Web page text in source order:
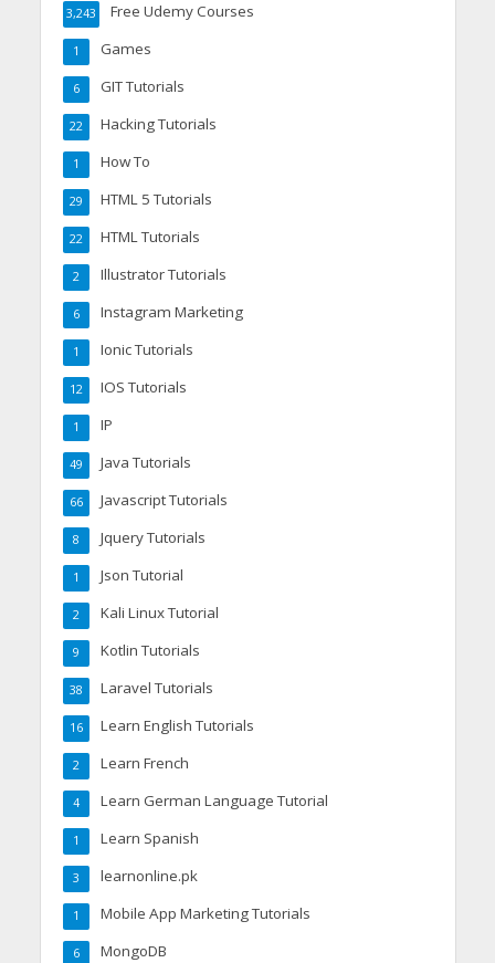
Free Udemy Courses
3,243
Games
1
GIT Tutorials
6
Hacking Tutorials
22
How To
1
HTML 5 Tutorials
29
HTML Tutorials
22
Illustrator Tutorials
2
Instagram Marketing
6
Ionic Tutorials
1
IOS Tutorials
12
IP
1
Java Tutorials
49
Javascript Tutorials
66
Jquery Tutorials
8
Json Tutorial
1
Kali Linux Tutorial
2
Kotlin Tutorials
9
Laravel Tutorials
38
Learn English Tutorials
16
Learn French
2
Learn German Language Tutorial
4
Learn Spanish
1
learnonline.pk
3
Mobile App Marketing Tutorials
1
MongoDB
6